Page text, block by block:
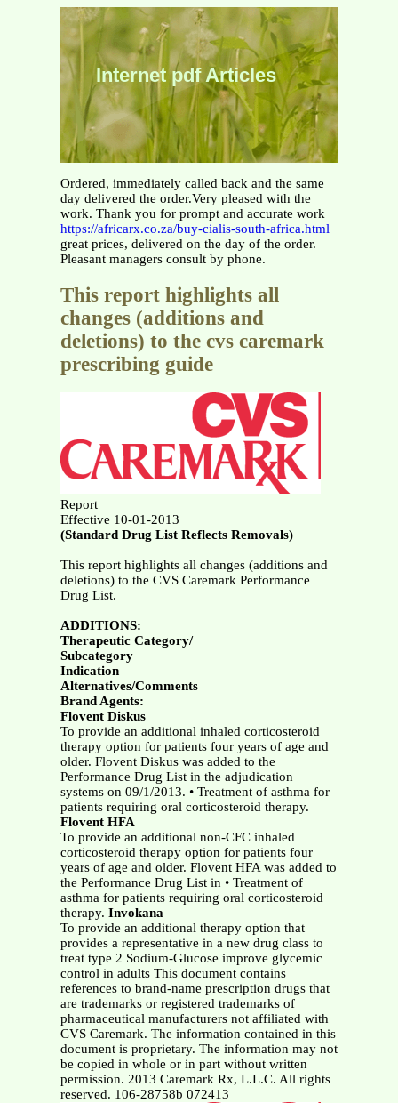
Internet pdf Articles
Ordered, immediately called back and the same
day delivered the order.Very pleased with the
work. Thank you for prompt and accurate work
https://africarx.co.za/buy-cialis-south-africa.html
great prices, delivered on the day of the order.
Pleasant managers consult by phone.
This report highlights all
changes (additions and
deletions) to the cvs caremark
prescribing guide
Report
Effective 10-01-2013
(Standard Drug List Reflects Removals)
This report highlights all changes (additions and
deletions) to the CVS Caremark Performance
Drug List.
ADDITIONS:
Therapeutic Category/
Subcategory
Indication
Alternatives/Comments
Brand Agents:
Flovent Diskus
To provide an additional inhaled corticosteroid
therapy option for patients four years of age and
older. Flovent Diskus was added to the
Performance Drug List in the adjudication
systems on 09/1/2013. • Treatment of asthma for
patients requiring oral corticosteroid therapy.
Flovent HFA
To provide an additional non-CFC inhaled
corticosteroid therapy option for patients four
years of age and older. Flovent HFA was added to
the Performance Drug List in • Treatment of
asthma for patients requiring oral corticosteroid
therapy. Invokana
To provide an additional therapy option that
provides a representative in a new drug class to
treat type 2 Sodium-Glucose improve glycemic
control in adults This document contains
references to brand-name prescription drugs that
are trademarks or registered trademarks of
pharmaceutical manufacturers not affiliated with
CVS Caremark. The information contained in this
document is proprietary. The information may not
be copied in whole or in part without written
permission. 2013 Caremark Rx, L.L.C. All rights
reserved. 106-28758b 072413